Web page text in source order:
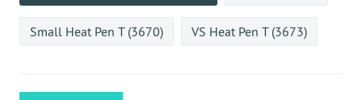
Small Heat Pen T (3670) VS Heat Pen T (3673)